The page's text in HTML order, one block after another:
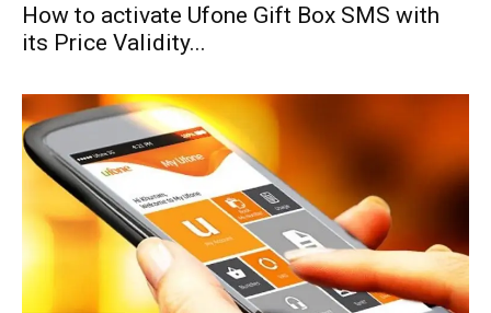
How to activate Ufone Gift Box SMS with
its Price Validity...